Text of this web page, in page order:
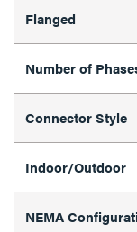
Flanged
Number of
Connector Style
Indoor/Outdoor
NEMA